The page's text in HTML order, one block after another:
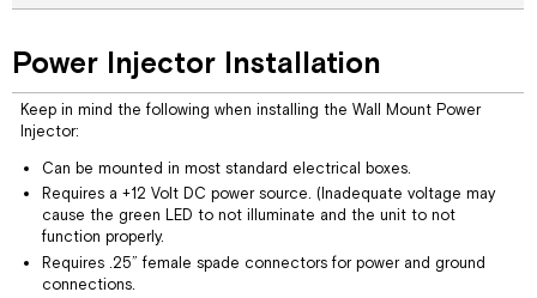
Power Injector Installation
Keep in mind the following when installing the Wall Mount Power
Injector:
Can be mounted in most standard electrical boxes.
Requires a +12 Volt DC power source. (Inadequate voltage may
cause the green LED to not illuminate and the unit to not
function properly.
Requires .25” female spade connectors for power and ground
connections.